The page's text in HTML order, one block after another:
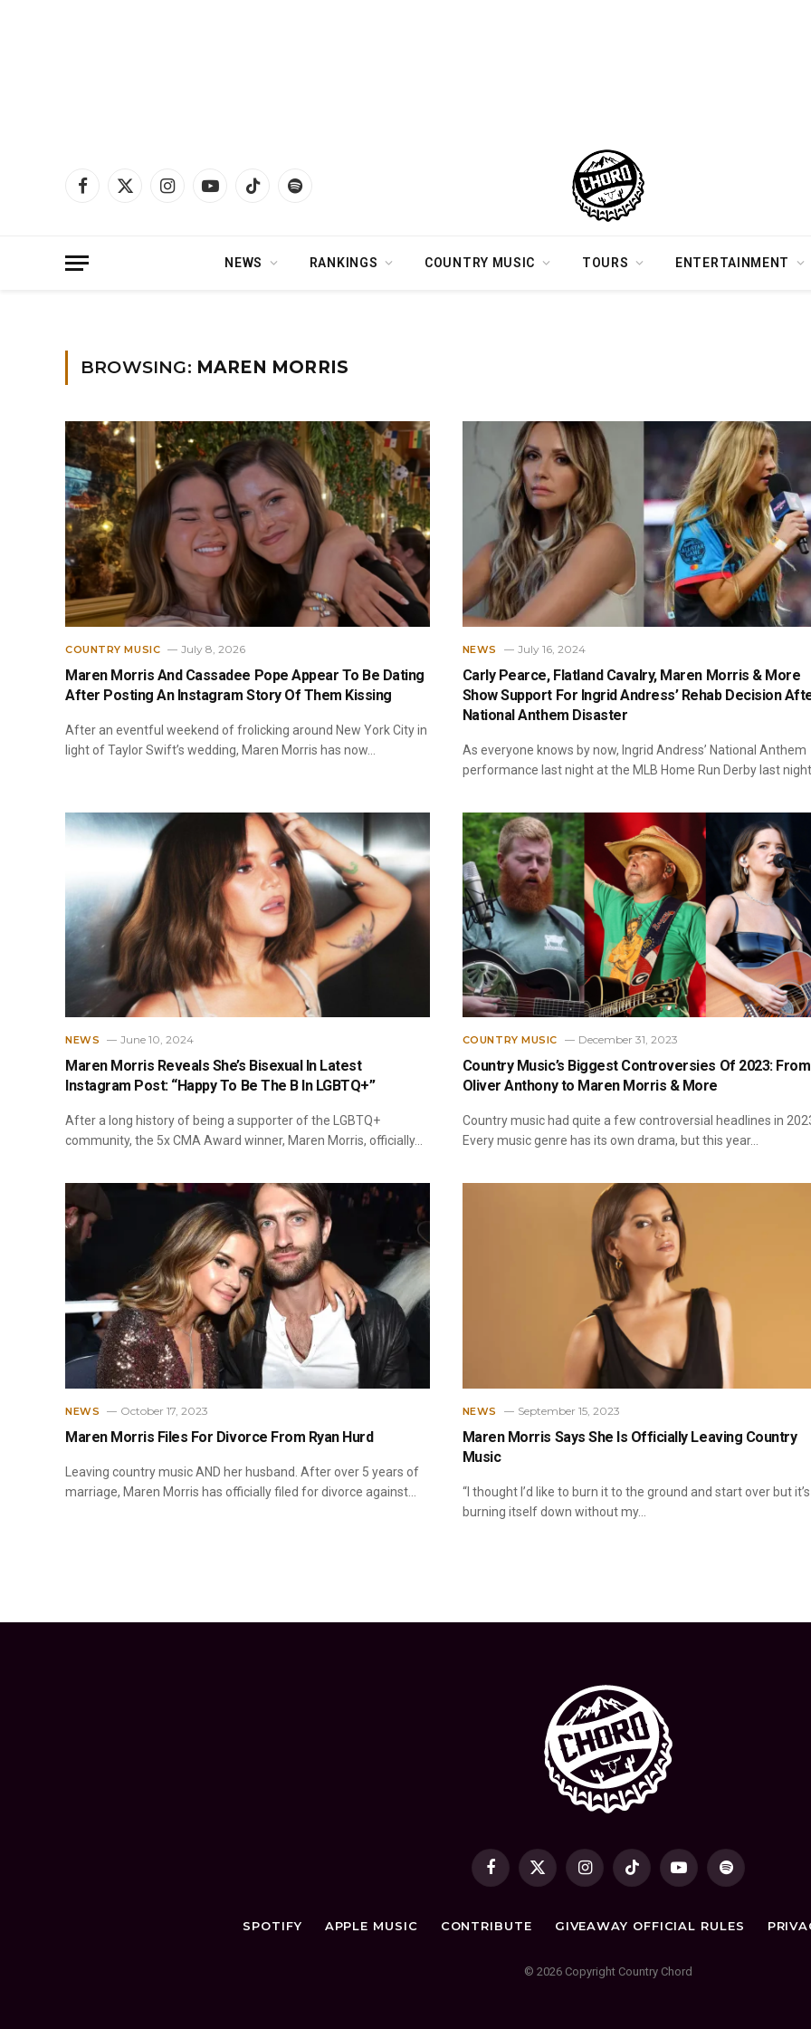
Facebook
X
InstagramYouTubeTikTok Spotify
NEWS RANKINGS COUNTRY MUSIC TOURS ENTERTAINMENT
BROWSING: MAREN MORRIS
COUNTRY MUSIC July 8, 2026
Maren Morris And Cassadee Pope Appear To Be Dating
After Posting An Instagram Story Of Them Kissing
After an eventful weekend of frolicking around New York City in
light of Taylor Swift’s wedding, Maren Morris has now…
NEWS July 16, 2024
Carly Pearce, Flatland Cavalry, Maren Morris & More
Show Support For Ingrid Andress’ Rehab Decision
National Anthem Disaster
As everyone knows by now, Ingrid Andress’ National Anthem
performance last night at the MLB Home Run Derby last
NEWS June 10, 2024
Maren Morris Reveals She’s Bisexual In Latest
Instagram Post: “Happy To Be The B In LGBTQ+”
After a long history of being a supporter of the LGBTQ+
community, the 5x CMA Award winner, Maren Morris, officially…
COUNTRY MUSIC December 31, 2023
Country Music’s Biggest Controversies Of 2023: From
Oliver Anthony to Maren Morris & More
Country music had quite a few controversial headlines in
Every music genre has its own drama, but this year…
NEWS October 17, 2023
Maren Morris Files For Divorce From Ryan Hurd
Leaving country music AND her husband. After over 5 years of
marriage, Maren Morris has officially filed for divorce against…
NEWS September 15, 2023
Maren Morris Says She Is Officially Leaving Country
Music
“I thought I’d like to burn it to the ground and start over but it’s
burning itself down without my…
Facebook
X
InstagramTikTok YouTubeSpotify
SPOTIFY APPLE MUSIC CONTRIBUTE GIVEAWAY OFFICIAL RULES
© 2026 Copyright Country Chord